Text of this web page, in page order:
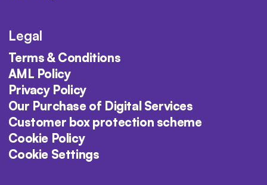
Legal
Terms & Conditions
AML Policy
Privacy Policy
Our Purchase of Digital Services
Customer box protection scheme
Cookie Policy
Cookie Settings